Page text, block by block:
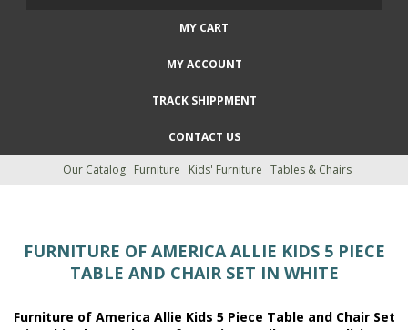
MY CART
MY ACCOUNT
TRACK SHIPPMENT
CONTACT US
Our Catalog Furniture Kids' Furniture Tables & Chairs
FURNITURE OF AMERICA ALLIE KIDS 5 PIECE
TABLE AND CHAIR SET IN WHITE
Furniture of America Allie Kids 5 Piece Table and Chair Set